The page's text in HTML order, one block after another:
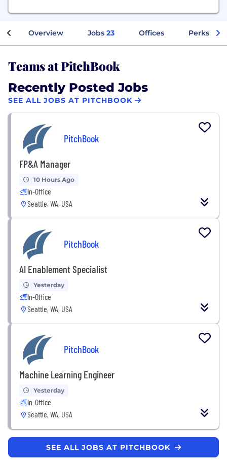
Overview Jobs 23 Offices Perks +
Teams at PitchBook
Recently Posted Jobs
SEE ALL JOBS AT PITCHBOOK
PitchBook
FP&A Manager
10 Hours Ago
In-Office
Seattle, WA, USA
PitchBook
AI Enablement Specialist
Yesterday
In-Office
Seattle, WA, USA
PitchBook
Machine Learning Engineer
Yesterday
In-Office
Seattle, WA, USA
SEE ALL JOBS AT PITCHBOOK